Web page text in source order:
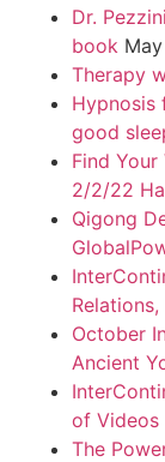
Dr.
book
Therapy
Hypnosis
good
Find
2/2/22
Qigong
October
Ancient
of Videos
The